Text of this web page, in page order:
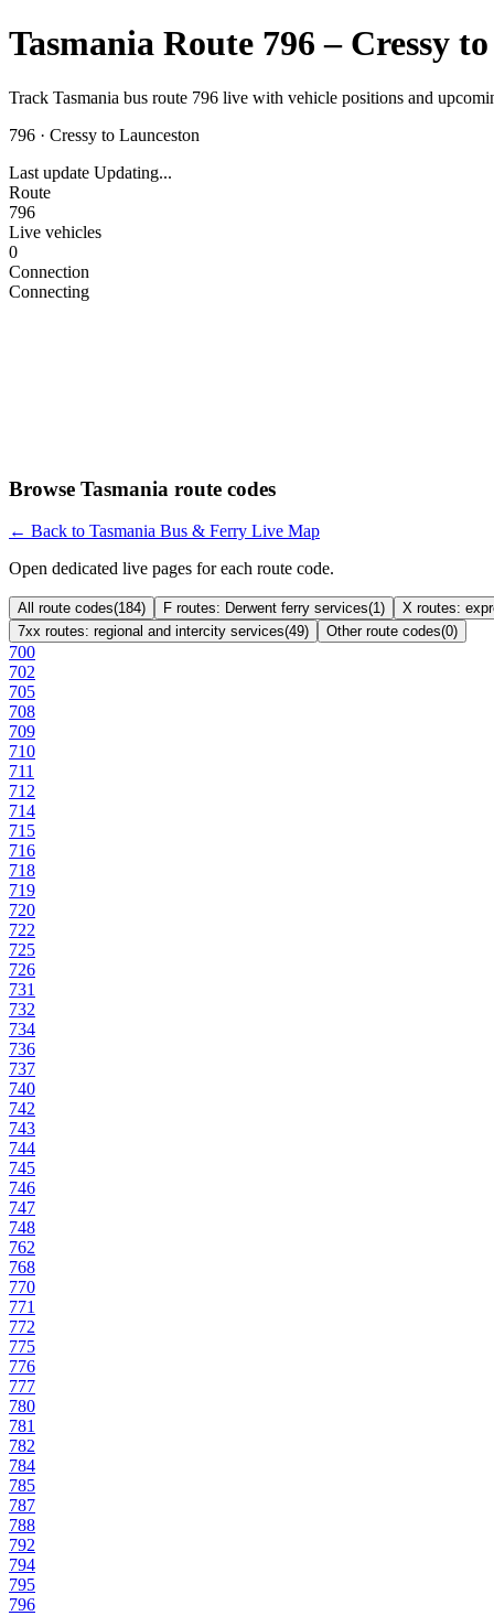
Tasmania Route 796 – Cressy
Track Tasmania bus route 796 live with vehicle positions and
796 · Cressy to Launceston
Last update Updating...
Route
796
Live vehicles
0
Connection
Connecting
Browse Tasmania route codes
← Back to Tasmania Bus & Ferry Live Map
Open dedicated live pages for each route code.
All route codes(184) F routes: Derwent ferry services(1)
X routes:
7xx routes: regional and intercity services(49) Other route codes(0)
700
702
705
708
709
710
711
712
714
715
716
718
719
720
722
725
726
731
732
734
736
737
740
742
743
744
745
746
747
748
762
768
770
771
772
775
776
777
780
781
782
784
785
787
788
792
794
795
796